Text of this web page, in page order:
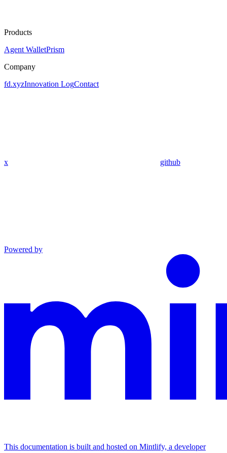
Products
Agent WalletPrism
Company
fd.xyzInnovation LogContact
x github
Powered by
This documentation is built and hosted on Mintlify, a developer